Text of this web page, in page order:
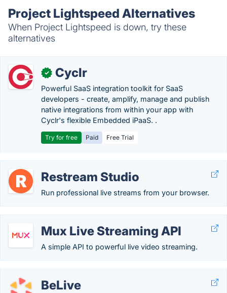
Project Lightspeed Alternatives
When Project Lightspeed is down, try these
alternatives
✓ Cyclr
Powerful SaaS integration toolkit for SaaS
developers - create, amplify, manage and publish
native integrations from within your app with
Cyclr's flexible Embedded iPaaS. .
Try for free Paid Free Trial
Restream Studio
Run professional live streams from your browser.
Mux Live Streaming API
A simple API to powerful live video streaming.
BeLive